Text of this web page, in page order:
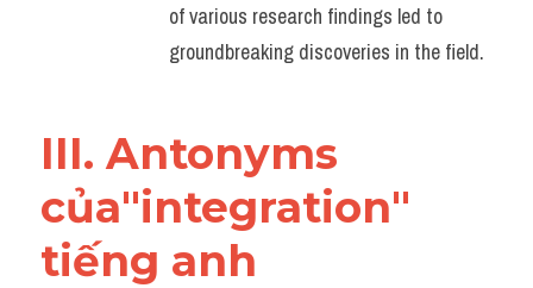
of various research findings led to
groundbreaking discoveries in the field.
III. Antonyms
của"integration"
tiếng anh